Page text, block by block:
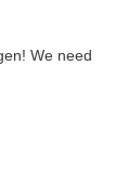
We need